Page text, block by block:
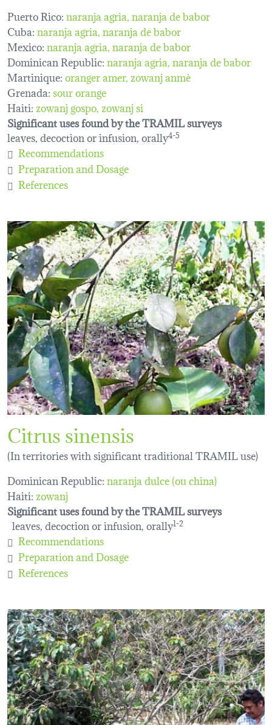
Puerto Rico:naranja agria naranja de babor
Cuba:naranja agria naranja de babor
Mexico:naranja agria naranja de babor
Dominican Republic:naranja agria, naranja de babor
Martinique:oranger amer zowanj anmè
Grenada:sour orange
Haiti:zowanj gospo zowanj si
Significant uses found by the TRAMIL surveys
leaves, decoction or infusion, orally4-5
Recommendations
Preparation and Dosage
References
Citrus sinensis
(In territories with significant traditional TRAMIL use)
Dominican Republic:naranja dulce (ou china)
Haiti:zowanj
Significant uses found by the TRAMIL surveys
leaves, decoction or infusion, orally1-2
Recommendations
Preparation and Dosage
References